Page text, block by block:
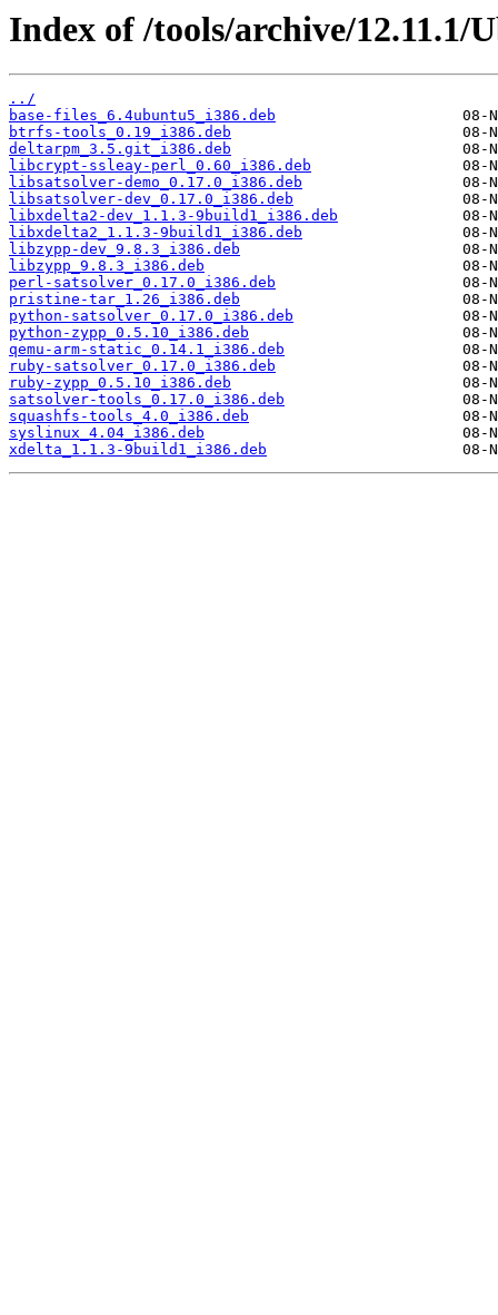
Index of /tools/archive/12.11.1/
../
base-files_6.4ubuntu5_i386.deb
btrfs-tools_0.19_i386.deb
deltarpm_3.5.git_i386.deb
libcrypt-ssleay-perl_0.60_i386.deb
libsatsolver-demo_0.17.0_i386.deb
libsatsolver-dev_0.17.0_i386.deb
libxdelta2-dev_1.1.3-9build1_i386.deb
libxdelta2_1.1.3-9build1_i386.deb
libzypp-dev_9.8.3_i386.deb
libzypp_9.8.3_i386.deb
perl-satsolver_0.17.0_i386.deb
pristine-tar_1.26_i386.deb
python-satsolver_0.17.0_i386.deb
python-zypp_0.5.10_i386.deb
qemu-arm-static_0.14.1_i386.deb
ruby-satsolver_0.17.0_i386.deb
ruby-zypp_0.5.10_i386.deb
satsolver-tools_0.17.0_i386.deb
squashfs-tools_4.0_i386.deb
syslinux_4.04_i386.deb
xdelta_1.1.3-9build1_i386.deb